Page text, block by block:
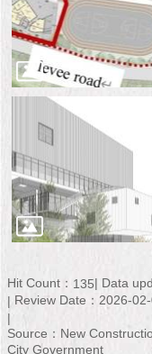
Hit Count： 135
Data
Review Date：2026-
Source：New
City Government